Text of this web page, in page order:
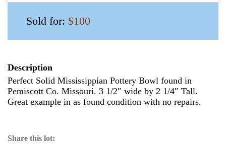
Sold for: $100
Description
Perfect Solid Mississippian Pottery Bowl found in
Pemiscott Co. Missouri. 3 1/2″ wide by 2 1/4″ Tall.
Great example in as found condition with no repairs.
Share this lot: